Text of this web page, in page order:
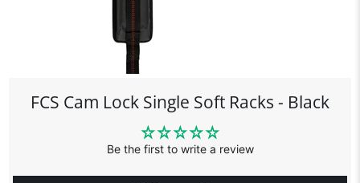
FCS Cam Lock Single Soft Racks - Black
Be the first to write a review